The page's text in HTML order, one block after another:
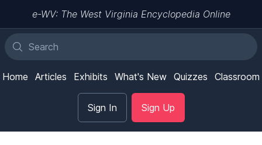
e-WV: The West Virginia Encyclopedia Online
Home Articles Exhibits What's New Quizzes Classroom
Sign In Sign Up